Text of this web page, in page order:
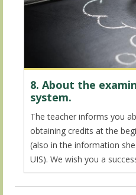
8. About the
system.
The teacher informs you
obtaining credits at the
(also in the information
UIS). We wish you a